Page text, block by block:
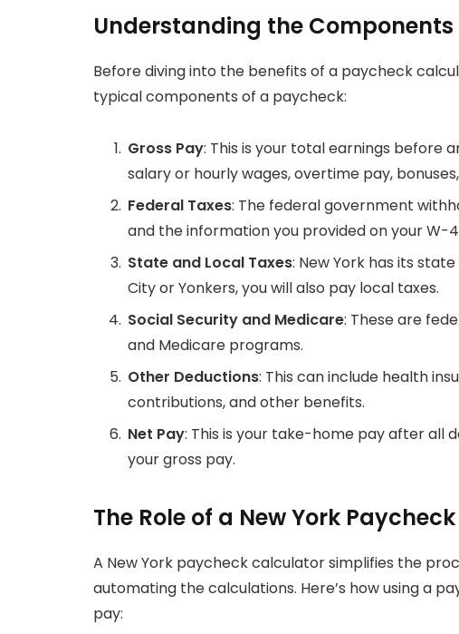
Understanding the Components
Before diving into the benefits of a paycheck
typical components of a paycheck:
Gross Pay: This is your total earnings before
salary or hourly wages, overtime pay,
Federal Taxes: The federal government
and the information you provided on your W-
State and Local Taxes: New York has its
City or Yonkers, you will also pay local taxes.
Social Security and Medicare: These are
and Medicare programs.
Other Deductions: This can include health
contributions, and other benefits.
Net Pay: This is your take-home pay after all
your gross pay.
The Role of a New York
A New York paycheck calculator simplifies the
automating the calculations. Here’s how using a
pay: